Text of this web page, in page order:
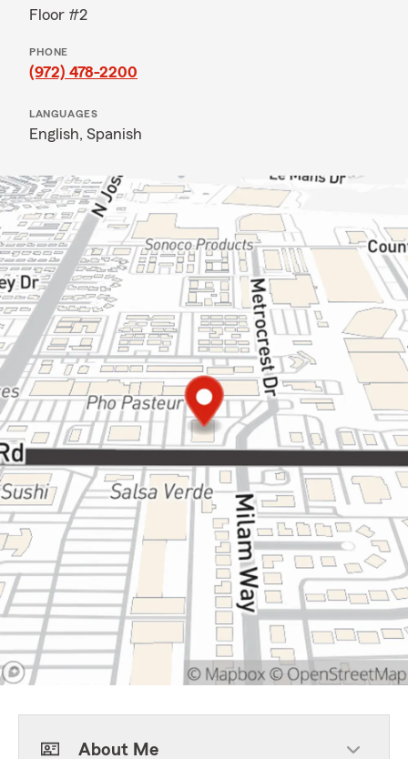
Floor #2
PHONE
(972) 478-2200
LANGUAGES
English, Spanish
About Me